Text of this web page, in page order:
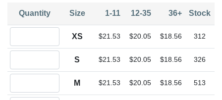
Quantity Size 1-11 12-35 36+ Stock
XS $21.53 $20.05 $18.56 312
S $21.53 $20.05 $18.56 326
M $21.53 $20.05 $18.56 513